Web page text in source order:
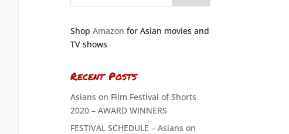
Shop Amazon for Asian movies and
TV shows
Recent Posts
Asians on Film Festival of Shorts
2020 – AWARD WINNERS
FESTIVAL SCHEDULE – Asians on